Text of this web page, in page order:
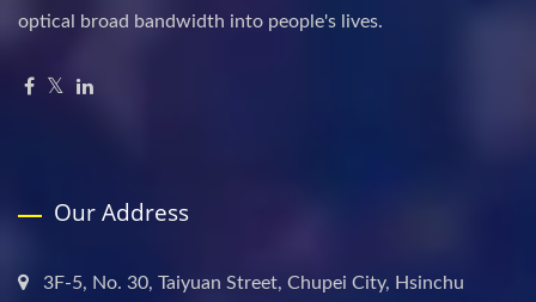
optical broad bandwidth into people's lives.
Our Address
3F-5, No. 30, Taiyuan Street, Chupei City, Hsinchu